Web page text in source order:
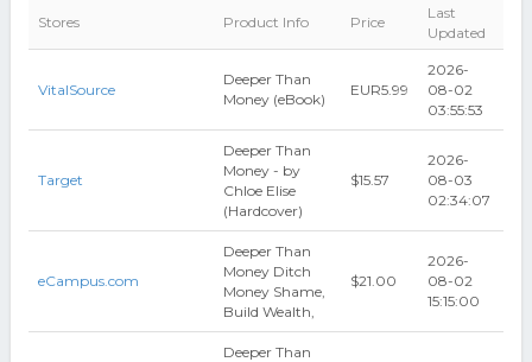
Stores Product Info Price
Last
Updated
VitalSource
Deeper Than
Money (eBook)
EUR5.99
2026-
08-02
03:55:53
Target
Deeper Than
Money - by
Chloe Elise
(Hardcover)
$15.57
2026-
08-03
02:34:07
eCampus.com
Deeper Than
Money Ditch
Money Shame,
Build Wealth,
$21.00
2026-
08-02
15:15:00
Deeper Than